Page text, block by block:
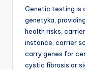
Genetic testing is
genetyka,
health risks,
instance, carrier
carry genes for
cystic fibrosis or